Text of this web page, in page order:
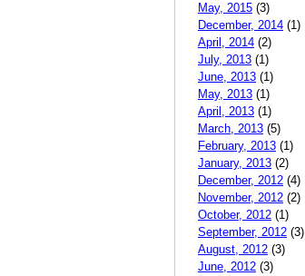
May, 2015 (3)
December, 2014 (1)
April, 2014 (2)
July, 2013 (1)
June, 2013 (1)
May, 2013 (1)
April, 2013 (1)
March, 2013 (5)
February, 2013 (1)
January, 2013 (2)
December, 2012 (4)
November, 2012 (2)
October, 2012 (1)
September, 2012 (3)
August, 2012 (3)
June, 2012 (3)